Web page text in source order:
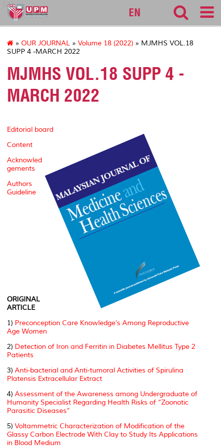
127
EN
» OUR JOURNAL » Volume 18 (2022) » MJMHS VOL.18
SUPP 4 -MARCH 2022
MJMHS VOL.18 SUPP 4 -
MARCH 2022
Editorial board
Content
Acknowled
gements
Authors
Guideline
ORIGINAL
ARTICLE
1) Preconception Care Knowledge’s Among Reproductive
Age Women
2) Detection of Iron and Ferritin in Diabetes Mellitus Type 2
Patients
3) Anti-bacterial and Anti-tumoral Activities of Spirulina
Platensis Extracellular Extract
4) Assessment of the Awareness among Undergraduate of
Humanity Specialist Regarding Health Risks of “Zoonotic
Parasitic Diseases”
5) Voltammetric Characterization of Modification of the
Glassy Carbon Electrode With Clay to Study Its Applications
in Blood Medium